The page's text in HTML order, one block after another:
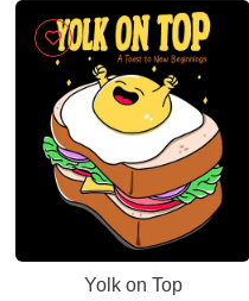
Yolk on Top